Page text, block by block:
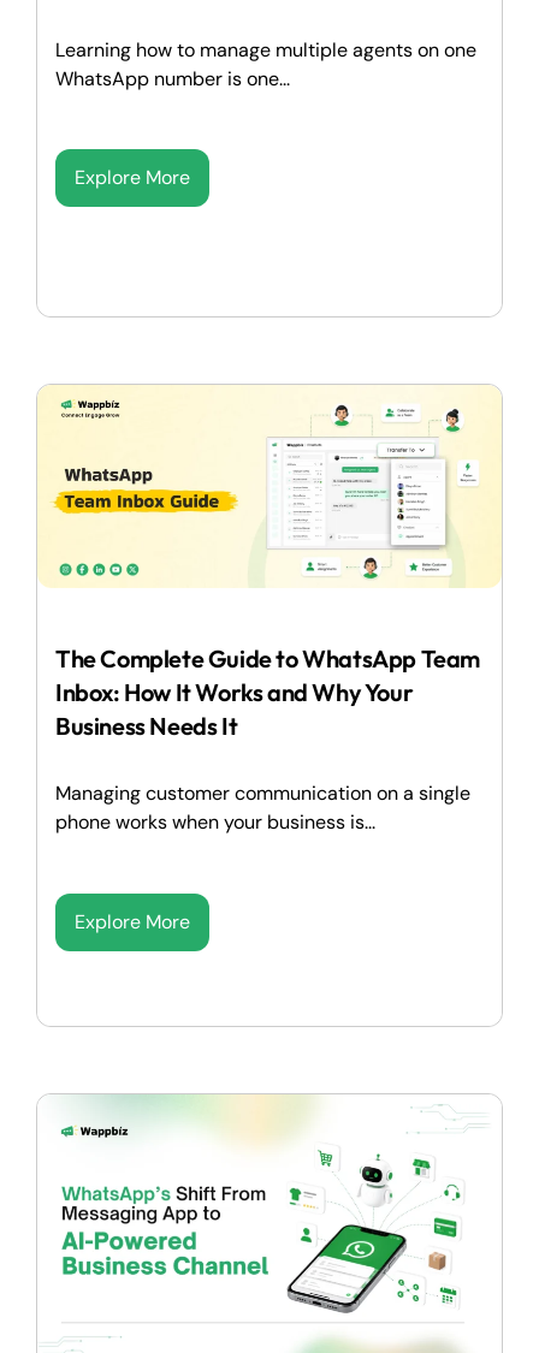
Learning how to manage multiple agents on one
WhatsApp number is one...
Explore More
The Complete Guide to WhatsApp Team
Inbox: How It Works and Why Your
Business Needs It
Managing customer communication on a single
phone works when your business is...
Explore More